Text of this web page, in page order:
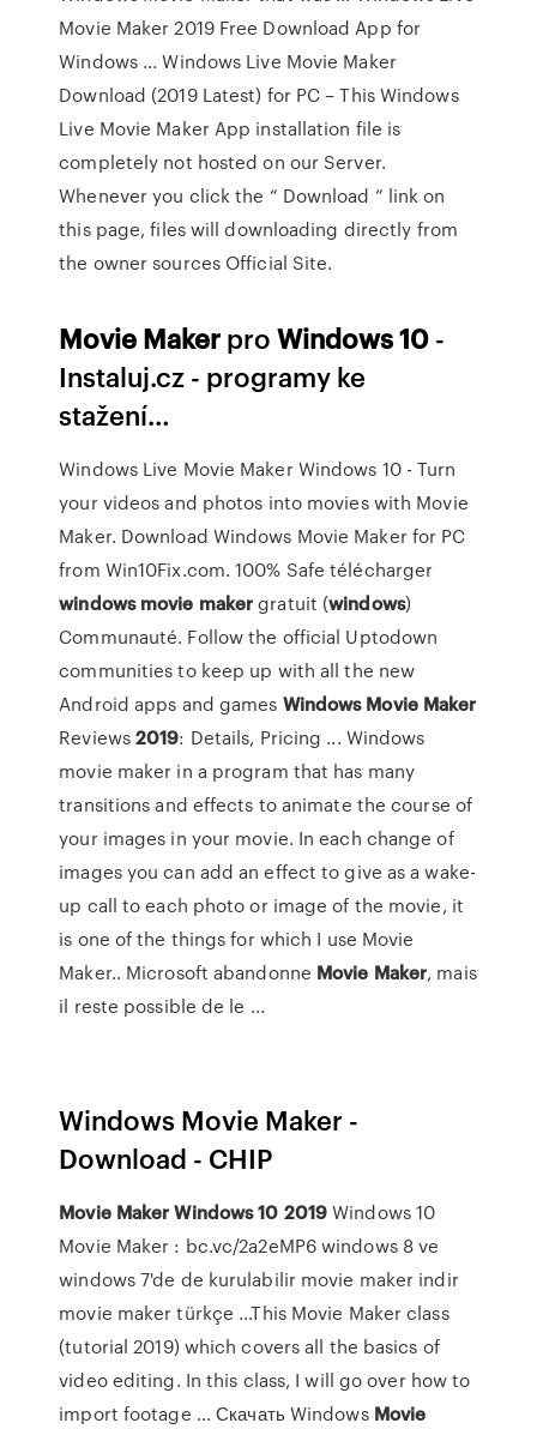
Movie Maker 2019 Free Download App for
Windows ... Windows Live Movie Maker
Download (2019 Latest) for PC – This Windows
Live Movie Maker App installation file is
completely not hosted on our Server.
Whenever you click the “ Download ” link on
this page, files will downloading directly from
the owner sources Official Site.
Movie Maker proWindows10 -
Instaluj.cz - programy ke
stažení…
Windows Live Movie Maker Windows 10 - Turn
your videos and photos into movies with Movie
Maker. Download Windows Movie Maker for PC
from Win10Fix.com. 100% Safe télécharger
windows movie makergratuit (windows)
Communauté. Follow the official Uptodown
communities to keep up with all the new
Android apps and games Windows Movie Maker
Reviews2019: Details, Pricing ... Windows
movie maker in a program that has many
transitions and effects to animate the course of
your images in your movie. In each change of
images you can add an effect to give as a wake-
up call to each photo or image of the movie, it
is one of the things for which I use Movie
Maker.. Microsoft abandonne Movie Maker, mais
il reste possible de le ...
Windows Movie Maker -
Download - CHIP
Movie Maker Windows10 2019Windows 10
Movie Maker : bc.vc/2a2eMP6 windows 8 ve
windows 7'de de kurulabilir movie maker indir
movie maker türkçe ...This Movie Maker class
(tutorial 2019) which covers all the basics of
video editing. In this class, I will go over how to
import footage ... Скачать Windows Movie